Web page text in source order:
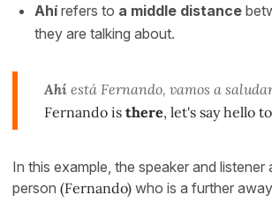
Ahírefers to a middle distance
they are talking about.
Ahí está Fernando, vamos a
Fernando is there, let's say hello
In this example, the speaker and
person (Fernando) who is a further